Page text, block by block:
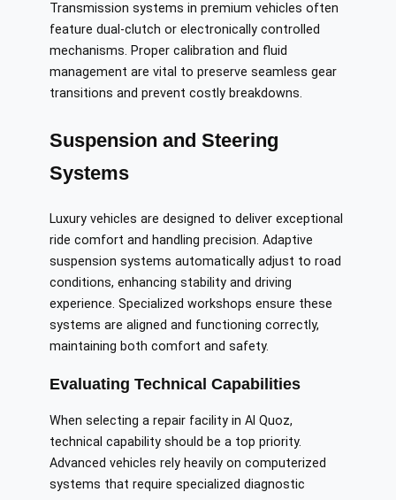
Transmission systems in premium vehicles often
feature dual-clutch or electronically controlled
mechanisms. Proper calibration and fluid
management are vital to preserve seamless gear
transitions and prevent costly breakdowns.
Suspension and Steering
Systems
Luxury vehicles are designed to deliver exceptional
ride comfort and handling precision. Adaptive
suspension systems automatically adjust to road
conditions, enhancing stability and driving
experience. Specialized workshops ensure these
systems are aligned and functioning correctly,
maintaining both comfort and safety.
Evaluating Technical Capabilities
When selecting a repair facility in Al Quoz,
technical capability should be a top priority.
Advanced vehicles rely heavily on computerized
systems that require specialized diagnostic